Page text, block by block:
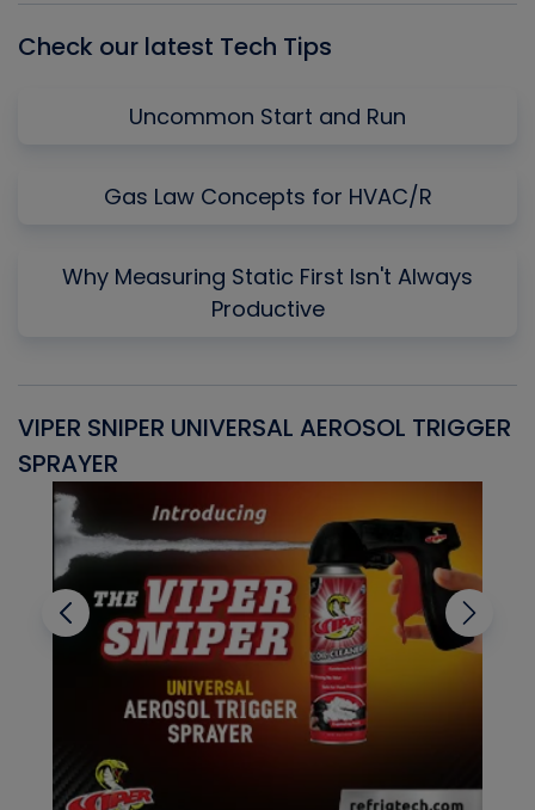
Check our latest Tech Tips
Uncommon Start and Run
Gas Law Concepts for HVAC/R
Why Measuring Static First Isn't Always
Productive
VIPER SNIPER UNIVERSAL AEROSOL TRIGGER
SPRAYER